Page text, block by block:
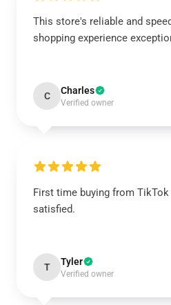
This store's reliable and
shopping experience
C Charles
Verified owner
First time buying from TikTok
satisfied.
T Tyler
Verified owner